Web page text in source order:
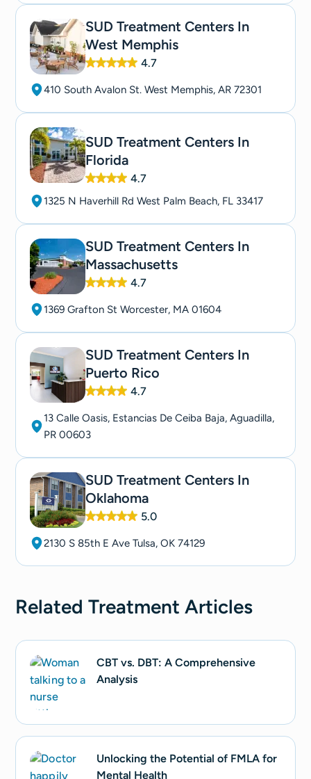
SUD Treatment Centers In
West Memphis
4.7
410 South Avalon St. West Memphis, AR 72301
SUD Treatment Centers In
Florida
4.7
1325 N Haverhill Rd West Palm Beach, FL 33417
SUD Treatment Centers In
Massachusetts
4.7
1369 Grafton St Worcester, MA 01604
SUD Treatment Centers In
Puerto Rico
4.7
13 Calle Oasis, Estancias De Ceiba Baja, Aguadilla,
PR 00603
SUD Treatment Centers In
Oklahoma
5.0
2130 S 85th E Ave Tulsa, OK 74129
RelatedTreatment Articles
CBT vs. DBT: A Comprehensive
Analysis
Unlocking the Potential of FMLA for
Mental Health